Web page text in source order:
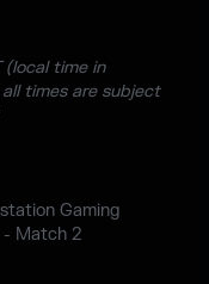
(local time in
times are subject
Gaming
- Match 2